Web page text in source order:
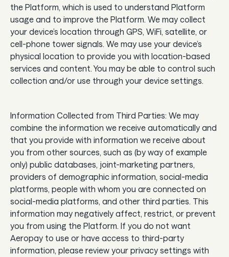
the Platform, which is used to understand Platform
usage and to improve the Platform. We may collect
your device’s location through GPS, WiFi, satellite, or
cell-phone tower signals. We may use your device’s
physical location to provide you with location-based
services and content. You may be able to control such
collection and/or use through your device settings.
Information Collected from Third Parties: We may
combine the information we receive automatically and
that you provide with information we receive about
you from other sources, such as (by way of example
only) public databases, joint-marketing partners,
providers of demographic information, social-media
platforms, people with whom you are connected on
social-media platforms, and other third parties. This
information may negatively affect, restrict, or prevent
you from using the Platform. If you do not want
Aeropay to use or have access to third-party
information, please review your privacy settings with